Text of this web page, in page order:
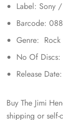
Label: Sony
Barcode:
Genre: Rock
No Of
Release
Buy The Jimi
shipping or